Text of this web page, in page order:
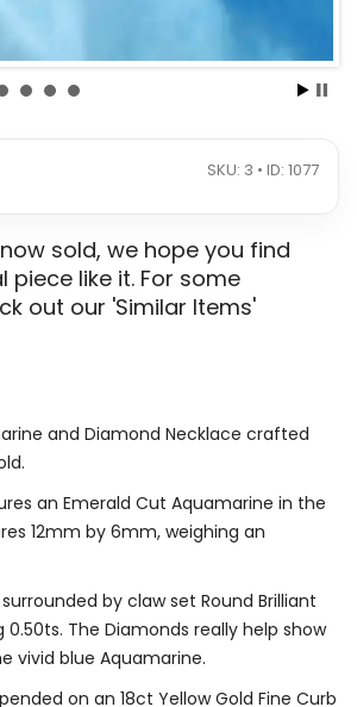
SKU: 3 • ID: 1077
sold, we hope you find
piece like it. For some
out our 'Similar Items'
and Diamond Necklace crafted
an Emerald Cut Aquamarine in the
12mm by 6mm, weighing an
by claw set Round Brilliant
0.50ts. The Diamonds really help show
vivid blue Aquamarine.
on an 18ct Yellow Gold Fine Curb